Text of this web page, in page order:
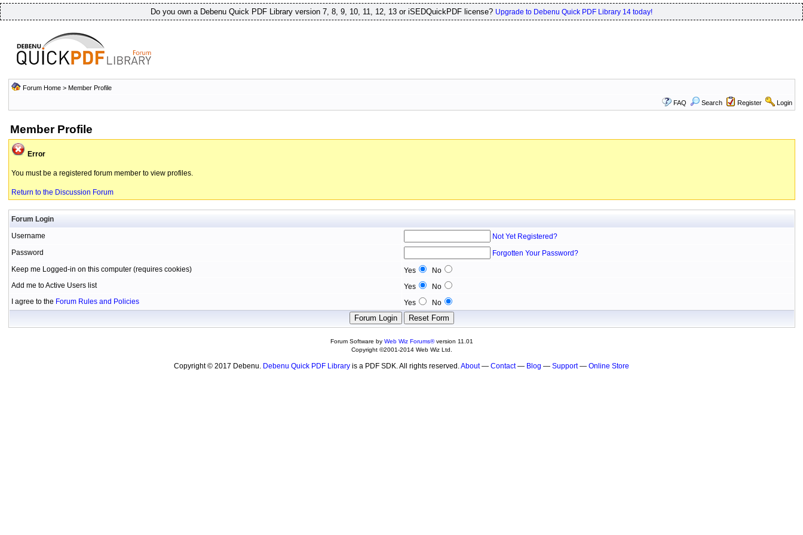
Do you own a Debenu Quick PDF Library version 7, 8, 9, 10, 11, 12, 13 or iSEDQuickPDF license? Upgrade to Debenu Quick PDF Library 14 today!
Forum Home> Member Profile
FAQ Search Register Login
Member Profile
Error
You must be a registered forum member to view profiles.
Return to the Discussion Forum
Forum Login
Username
Not Yet Registered?
Password
Forgotten Your Password?
Keep me Logged-in on this computer (requires cookies)
Yes
No
Add me to Active Users list
Yes
No
I agree to the Forum Rules and Policies Yes No
Forum Software by Web Wiz Forums®version 11.01
Copyright ©2001-2014 Web Wiz Ltd.
Copyright © 2017 Debenu. Debenu Quick PDF Library is a PDF SDK. All rights reserved.About— Contact— Blog — Support— Online Store